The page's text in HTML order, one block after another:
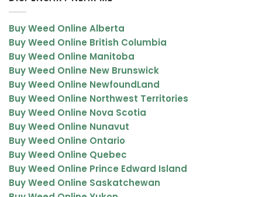
Buy Weed Online Alberta
Buy Weed Online British Columbia
Buy Weed Online Manitoba
Buy Weed Online New Brunswick
Buy Weed Online NewfoundLand
Buy Weed Online Northwest Territories
Buy Weed Online Nova Scotia
Buy Weed Online Nunavut
Buy Weed Online Ontario
Buy Weed Online Quebec
Buy Weed Online Prince Edward Island
Buy Weed Online Saskatchewan